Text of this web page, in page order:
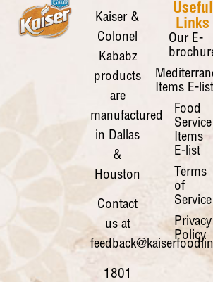
Kaiser &
Colonel
Kababz
products
are
manufactured
in Dallas
&
Houston
Contact
us at
1801
Useful
Links
Our E-
Items E-list
Food
Service
Items
E-list
Terms
of
Service
Privacy
Policy